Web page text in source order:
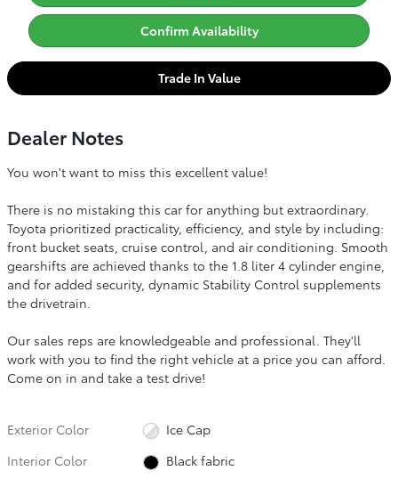
Confirm Availability
Trade In Value
Dealer Notes
You won't want to miss this excellent value!
There is no mistaking this car for anything but extraordinary.
Toyota prioritized practicality, efficiency, and style by including:
front bucket seats, cruise control, and air conditioning. Smooth
gearshifts are achieved thanks to the 1.8 liter 4 cylinder engine,
and for added security, dynamic Stability Control supplements
the drivetrain.
Our sales reps are knowledgeable and professional. They'll
work with you to find the right vehicle at a price you can afford.
Come on in and take a test drive!
Exterior Color
Ice Cap
Interior Color
Black fabric